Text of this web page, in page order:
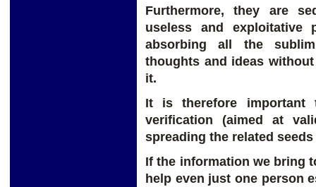
Furthermore, they are
useless and exploitative
absorbing all the
thoughts and ideas
it.
It is therefore important
verification (aimed at
spreading the related
If the information we bring
help even just one person